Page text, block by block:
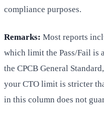
compliance purposes.
Remarks: Most reports
which limit the Pass/Fail is
the CPCB General
your CTO limit is stricter
in this column does not